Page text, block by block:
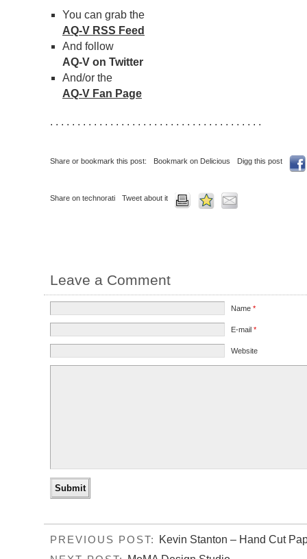
You can grab the
AQ-V RSS Feed
And follow
AQ-V on Twitter
And/or the
AQ-V Fan Page
. . . . . . . . . . . . . . . . . . . . . . . . . . . . . . . . . . . . . . .
Share or bookmark this post: Bookmark on Delicious Digg this post
Share on technorati Tweet about it
Leave a Comment
Name*
E-mail*
Website
PREVIOUS POST: Kevin Stanton – Hand Cut